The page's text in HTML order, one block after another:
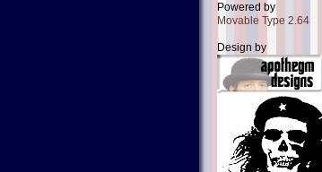
Powered by
Movable Type 2.64
Design by